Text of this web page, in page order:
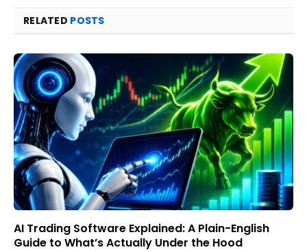
RELATED POSTS
AI Trading Software Explained: A Plain-English
Guide to What’s Actually Under the Hood